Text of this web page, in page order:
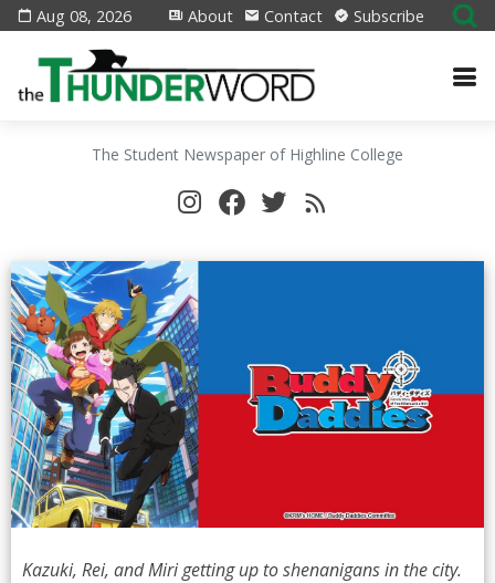
Aug 08, 2026 About Contact Subscribe
The Student Newspaper of Highline College
Kazuki, Rei, and Miri getting up to shenanigans in the city.